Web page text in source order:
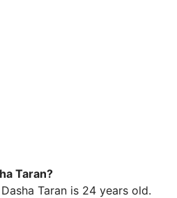
Taran?
Taran is 24 years old.